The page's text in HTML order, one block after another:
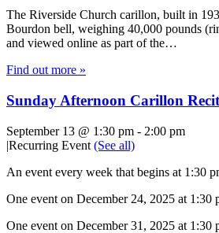
The Riverside Church carillon, built in
Bourdon bell, weighing 40,000 pounds
and viewed online as part of the…
Find out more »
Sunday Afternoon Carillon
September 13 @ 1:30 pm - 2:00 pm
|Recurring Event (See all)
An event every week that begins at 1:30
One event on December 24, 2025 at 1:30
One event on December 31, 2025 at 1:30